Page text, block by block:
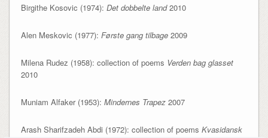
Birgithe Kosovic (1974): Det dobbelte land2010
Alen Meskovic (1977): Første gang tilbage2009
Milena Rudez (1958): collection of poems Verden bag glasset
2010
Muniam Alfaker (1953): Mindernes Trapez2007
Arash Sharifzadeh Abdi (1972): collection of poems Kvasidansk